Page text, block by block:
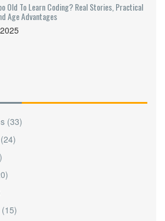
Old To Learn Coding? Real Stories, Practical
Age Advantages
(33)
(24)
(15)